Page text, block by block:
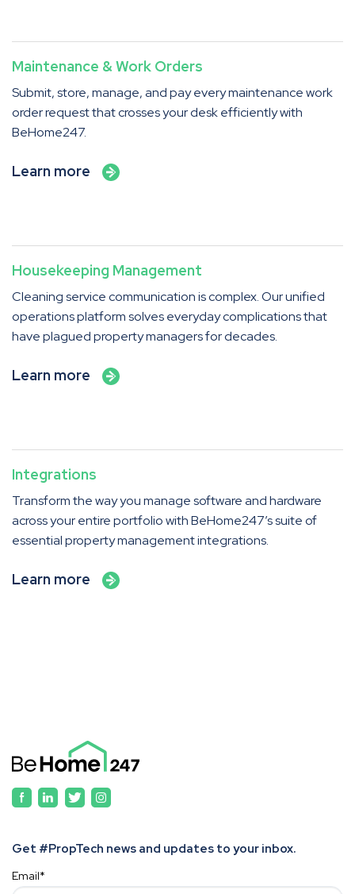
Maintenance & Work Orders
Submit, store, manage, and pay every maintenance work
order request that crosses your desk efficiently with
BeHome247.
Learn more
Housekeeping Management
Cleaning service communication is complex. Our unified
operations platform solves everyday complications that
have plagued property managers for decades.
Learn more
Integrations
Transform the way you manage software and hardware
across your entire portfolio with BeHome247’s suite of
essential property management integrations.
Learn more
Get #PropTech news and updates to your inbox.
Email*